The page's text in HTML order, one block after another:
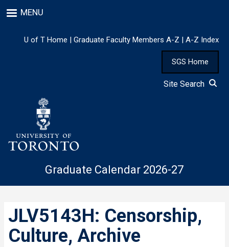
to
content
MENU
U of T Home | Graduate Faculty Members A-Z | A-Z Index
SGS Home
Site Search
Graduate Calendar 2026-27
JLV5143H: Censorship,
Culture, Archive